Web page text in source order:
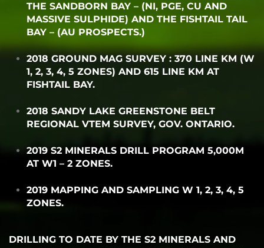
THE SANDBORN BAY – (NI, PGE, CU AND
MASSIVE SULPHIDE) AND THE FISHTAIL TAIL
BAY – (AU PROSPECTS.)
2018 GROUND MAG SURVEY : 370 LINE KM (W
1, 2, 3, 4, 5 ZONES) AND 615 LINE KM AT
FISHTAIL BAY.
2018 SANDY LAKE GREENSTONE BELT
REGIONAL VTEM SURVEY, GOV. ONTARIO.
2019 S2 MINERALS DRILL PROGRAM 5,000M
AT W1 – 2 ZONES.
2019 MAPPING AND SAMPLING W 1, 2, 3, 4, 5
ZONES.
DRILLING TO DATE BY THE S2 MINERALS AND